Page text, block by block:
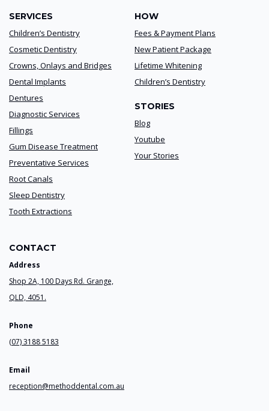
SERVICES
Children’s Dentistry
Cosmetic Dentistry
Crowns, Onlays and Bridges
Dental Implants
Dentures
Diagnostic Services
Fillings
Gum Disease Treatment
Preventative Services
Root Canals
Sleep Dentistry
Tooth Extractions
HOW
Fees & Payment Plans
New Patient Package
Lifetime Whitening
Children’s Dentistry
STORIES
Blog
Youtube
Your Stories
CONTACT
Address
Shop 2A, 100 Days Rd. Grange,
QLD, 4051.
Phone
(07) 3188 5183
Email
reception@methoddental.com.au